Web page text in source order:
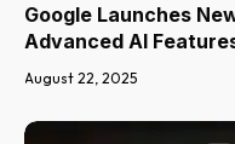
Google Launches
Advanced AI
August 22, 2025